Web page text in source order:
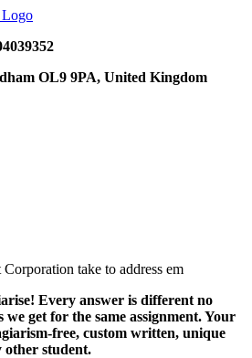
OL9 9PA, United Kingdom
Corporation take to address em
Every answer is different no
get for the same assignment. Your
free, custom written, unique
student.